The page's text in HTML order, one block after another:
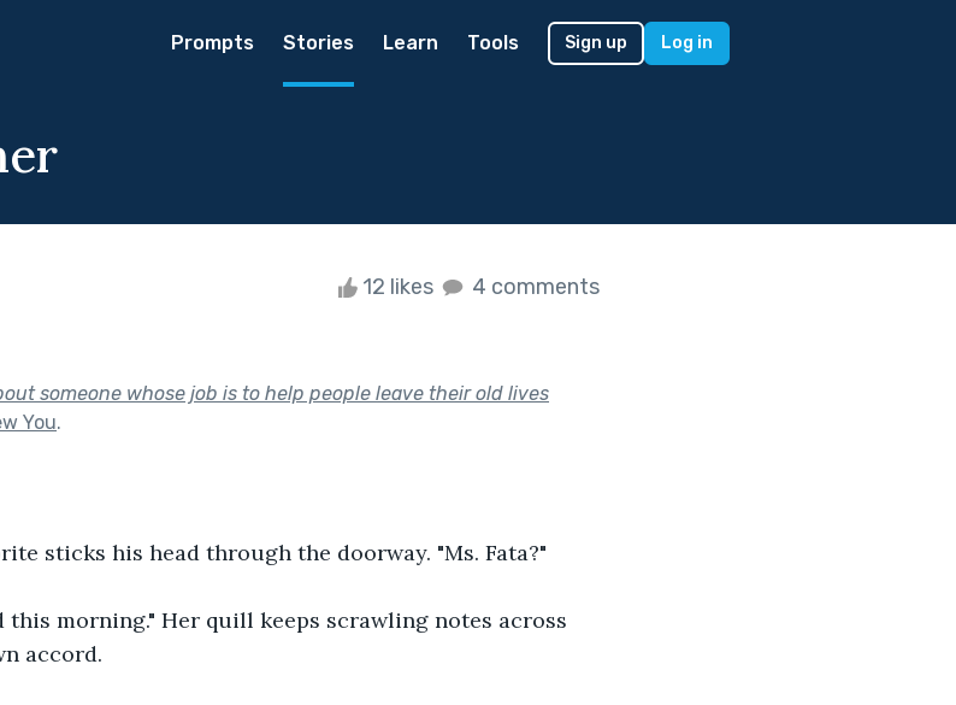
Prompts Stories Learn Tools Sign up Log in
12 likes 4 comments
someone whose job is to help people leave their old lives
You.
sticks his head through the doorway. "Ms. Fata?"
this morning." Her quill keeps scrawling notes across
accord.